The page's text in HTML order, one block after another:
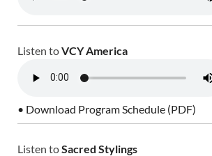
Listen toVCY America
• Download Program Schedule (PDF)
Listen toSacred Stylings